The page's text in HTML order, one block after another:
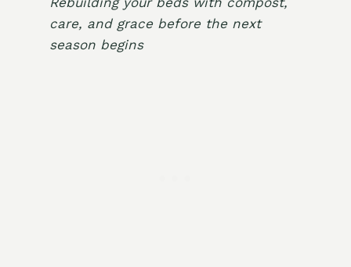
care, and grace before the next
season begins